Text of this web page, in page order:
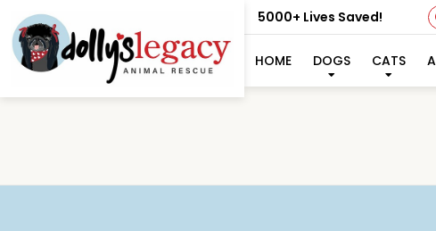
5000+ Lives Saved!
HOME DOGS CATS